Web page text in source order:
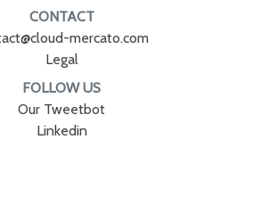
CONTACT
mercato.com
Legal
FOLLOW US
Our Tweetbot
Linkedin